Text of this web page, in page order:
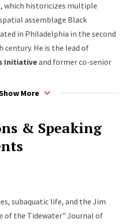
, which historicizes multiple
assemblage Black
in Philadelphia in the second
He is the lead of
Initiativeand former co-senior
History Society (AAIHS).
More
& Speaking
subaquatic life, and the Jim
of the Tidewater" Journal of